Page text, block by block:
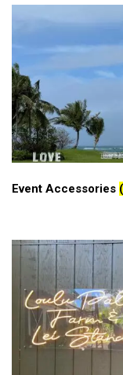
Event Accessories